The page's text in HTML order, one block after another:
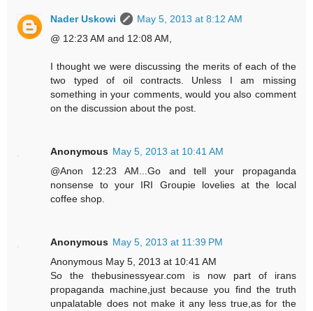
Nader Uskowi
May 5, 2013 at 8:12 AM
@ 12:23 AM and 12:08 AM,
I thought we were discussing the merits of each of the
two typed of oil contracts. Unless I am missing
something in your comments, would you also comment
on the discussion about the post.
Anonymous May 5, 2013 at 10:41 AM
@Anon 12:23 AM...Go and tell your propaganda
nonsense to your IRI Groupie lovelies at the local
coffee shop.
Anonymous May 5, 2013 at 11:39 PM
Anonymous May 5, 2013 at 10:41 AM
So the thebusinessyear.com is now part of irans
propaganda machine,just because you find the truth
unpalatable does not make it any less true,as for the